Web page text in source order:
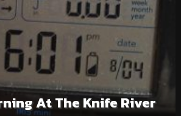
At The Knife River